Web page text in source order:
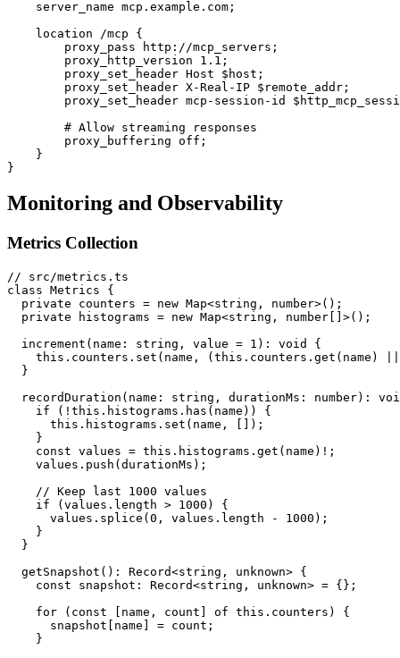
    server_name mcp.example.com;
    location /mcp {
        proxy_pass http://mcp_servers;
        proxy_http_version 1.1;
        proxy_set_header Host $host;
        proxy_set_header X-Real-IP $remote_addr;
proxy_set_header mcp-session-id
        # Allow streaming responses
        proxy_buffering off;
    }
Monitoring and Observability
Metrics Collection
// src/metrics.ts
class Metrics {
  private counters = new Map<string, number>();
  private histograms = new Map<string, number[]>();
  increment(name: string, value = 1): void {
this.counters.set(name, (this.counters.get(name)
  }
recordDuration(name: string, durationMs: number):
    if (!this.histograms.has(name)) {
      this.histograms.set(name, []);
    }
    const values = this.histograms.get(name)!;
    values.push(durationMs);
    // Keep last 1000 values
    if (values.length > 1000) {
      values.splice(0, values.length - 1000);
    }
  }
  getSnapshot(): Record<string, unknown> {
    const snapshot: Record<string, unknown> = {};
    for (const [name, count] of this.counters) {
      snapshot[name] = count;
    }